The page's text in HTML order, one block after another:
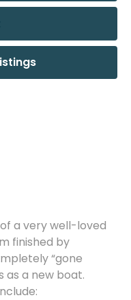
of a very well-loved
finished by
“gone
as a new boat.